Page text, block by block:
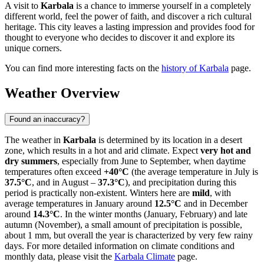
A visit to Karbala is a chance to immerse yourself in a completely
different world, feel the power of faith, and discover a rich cultural
heritage. This city leaves a lasting impression and provides food for
thought to everyone who decides to discover it and explore its
unique corners.
You can find more interesting facts on the history of Karbala page.
Weather Overview
Found an inaccuracy?
The weather in Karbala is determined by its location in a desert
zone, which results in a hot and arid climate. Expect very hot and
dry summers, especially from June to September, when daytime
temperatures often exceed +40°C (the average temperature in July is
37.5°C, and in August – 37.3°C), and precipitation during this
period is practically non-existent. Winters here are mild, with
average temperatures in January around 12.5°C and in December
around 14.3°C. In the winter months (January, February) and late
autumn (November), a small amount of precipitation is possible,
about 1 mm, but overall the year is characterized by very few rainy
days. For more detailed information on climate conditions and
monthly data, please visit the Karbala Climate page.